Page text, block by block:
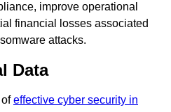
improve operational
financial losses associated
attacks.
Data
ofeffective cyber security in